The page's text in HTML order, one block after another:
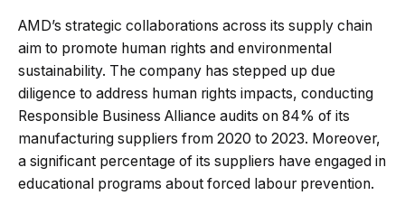
AMD’s strategic collaborations across its supply chain
aim to promote human rights and environmental
sustainability. The company has stepped up due
diligence to address human rights impacts, conducting
Responsible Business Alliance audits on 84% of its
manufacturing suppliers from 2020 to 2023. Moreover,
a significant percentage of its suppliers have engaged in
educational programs about forced labour prevention.